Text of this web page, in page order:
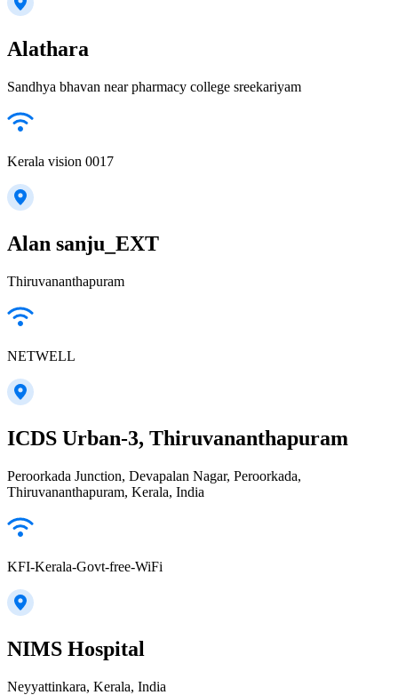
Alathara
Sandhya bhavan near pharmacy college sreekariyam
Kerala vision 0017
Alan sanju_EXT
Thiruvananthapuram
NETWELL
ICDS Urban-3, Thiruvananthapuram
Peroorkada Junction, Devapalan Nagar, Peroorkada,
Thiruvananthapuram, Kerala, India
KFI-Kerala-Govt-free-WiFi
NIMS Hospital
Neyyattinkara, Kerala, India